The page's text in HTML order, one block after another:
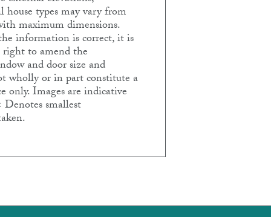
types may vary from
maximum dimensions.
information is correct, it is
right to amend the
and door size and
wholly or in part constitute a
only. Images are indicative
smallest